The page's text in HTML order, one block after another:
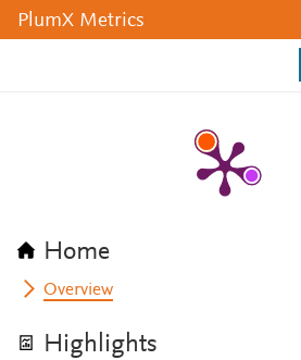
PlumX Metrics
Home
Overview
Highlights